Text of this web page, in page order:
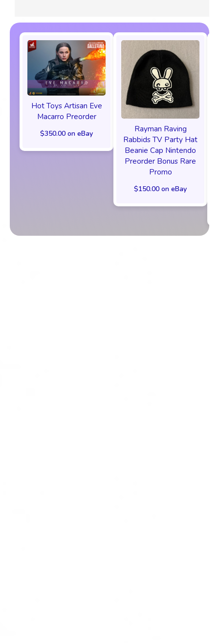
Hot Toys Artisan Eve
Macarro Preorder
$350.00 on eBay
Rayman Raving
Rabbids TV Party Hat
Beanie Cap Nintendo
Preorder Bonus Rare
Promo
$150.00 on eBay